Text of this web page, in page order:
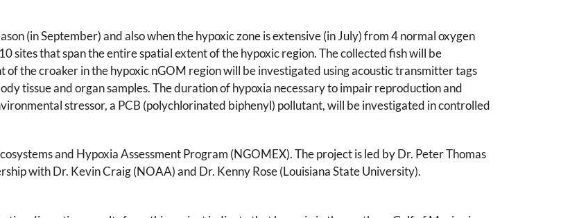
(in September) and also when the hypoxic zone is extensive (in July) from 4 normal oxygen
sites that span the entire spatial extent of the hypoxic region. The collected fish will be
the croaker in the hypoxic nGOM region will be investigated using acoustic transmitter tags
tissue and organ samples. The duration of hypoxia necessary to impair reproduction and
stressor, a PCB (polychlorinated biphenyl) pollutant, will be investigated in controlled
and Hypoxia Assessment Program (NGOMEX). The project is led by Dr. Peter Thomas
with Dr. Kevin Craig (NOAA) and Dr. Kenny Rose (Louisiana State University).